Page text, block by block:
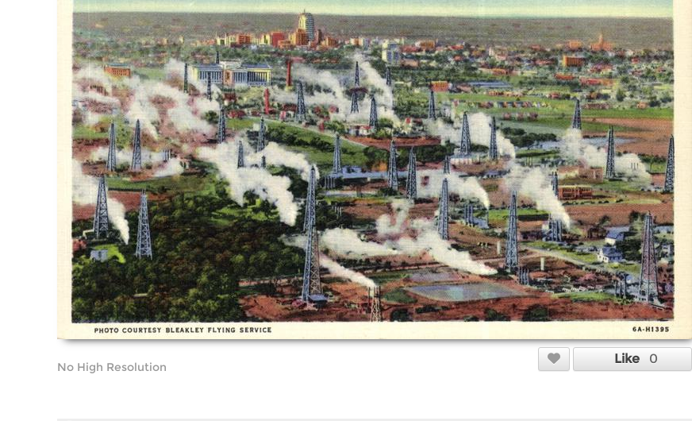
No High Resolution
Like 0